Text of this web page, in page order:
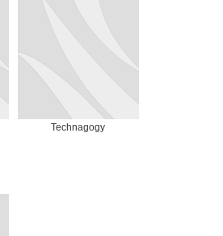
Technagogy